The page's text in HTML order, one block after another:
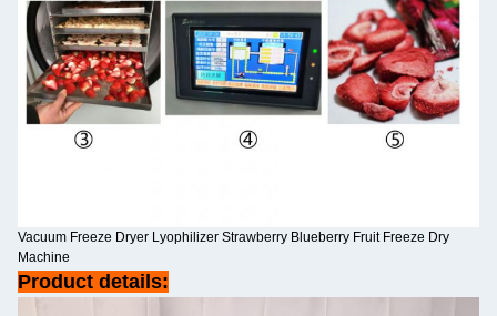
Vacuum Freeze Dryer Lyophilizer Strawberry Blueberry Fruit Freeze Dry
Machine
Product details: